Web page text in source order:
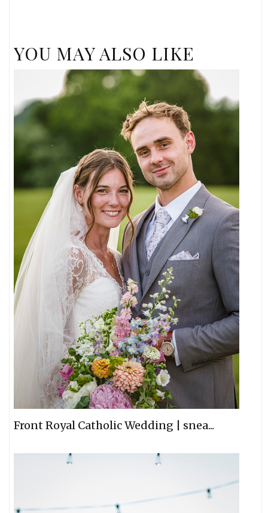
YOU MAY ALSO LIKE
Front Royal Catholic Wedding | snea...